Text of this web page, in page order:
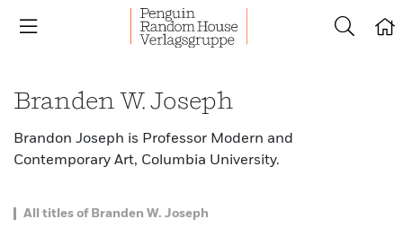
Branden W. Joseph
Brandon Joseph is Professor Modern and
Contemporary Art, Columbia University.
All titles of Branden W. Joseph